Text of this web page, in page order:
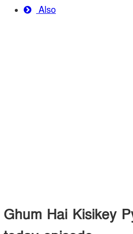
Also
Ghum Hai Kisikey